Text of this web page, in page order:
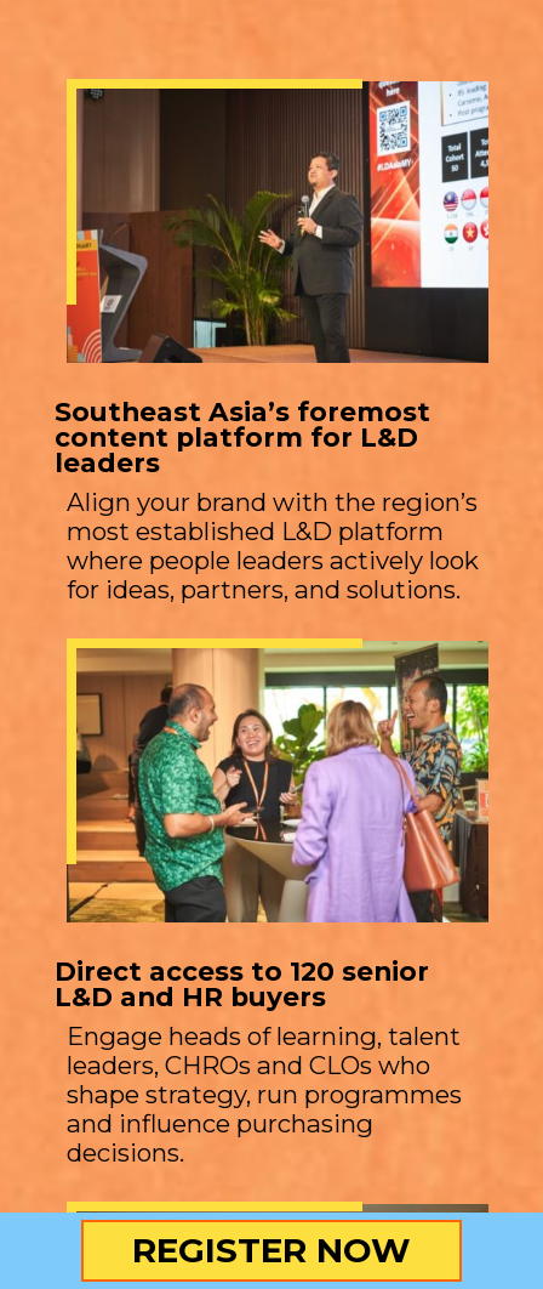
Southeast Asia’s foremost
content platform for L&D
leaders
Align your brand with the region’s
most established L&D platform
where people leaders actively look
for ideas, partners, and solutions.
Direct access to 120 senior
L&D and HR buyers
Engage heads of learning, talent
leaders, CHROs and CLOs who
shape strategy, run programmes
and influence purchasing
decisions.
REGISTER NOW